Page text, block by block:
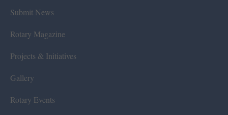
Submit News
Rotary Magazine
Projects & Initiatives
Gallery
Rotary Events